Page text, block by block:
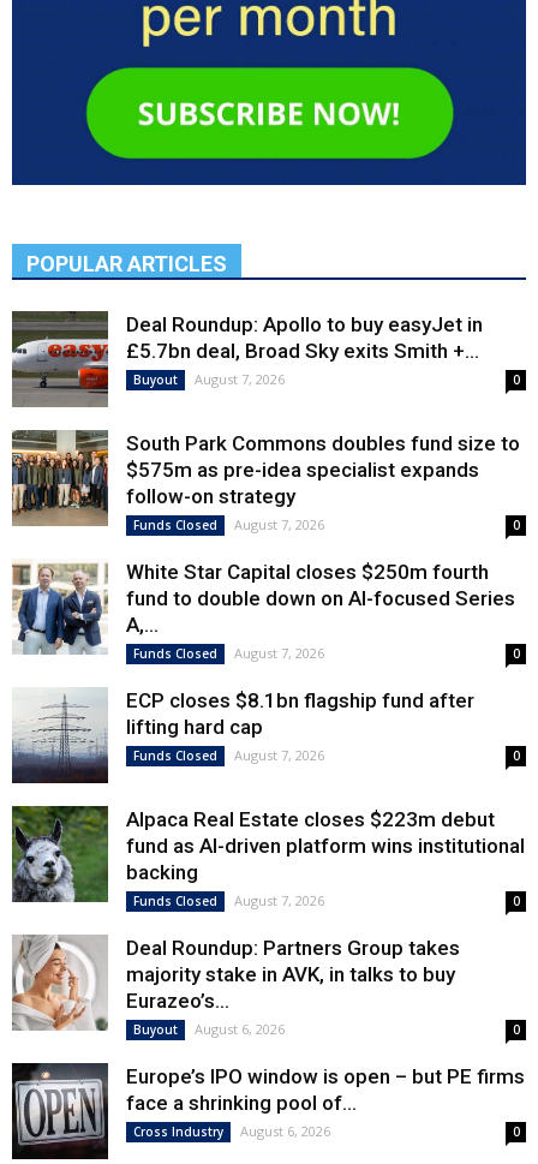
POPULAR ARTICLES
Deal Roundup: Apollo to buy easyJet in
£5.7bn deal, Broad Sky exits Smith +...
Buyout August 7, 2026 0
South Park Commons doubles fund size to
$575m as pre-idea specialist expands
follow-on strategy
Funds Closed August 7, 2026 0
White Star Capital closes $250m fourth
fund to double down on AI-focused Series
A,...
Funds Closed August 7, 2026 0
ECP closes $8.1bn flagship fund after
lifting hard cap
Funds Closed August 7, 2026 0
Alpaca Real Estate closes $223m debut
fund as AI-driven platform wins institutional
backing
Funds Closed August 7, 2026 0
Deal Roundup: Partners Group takes
majority stake in AVK, in talks to buy
Eurazeo’s...
Buyout August 6, 2026 0
Europe’s IPO window is open – but PE firms
face a shrinking pool of...
Cross Industry August 6, 2026 0